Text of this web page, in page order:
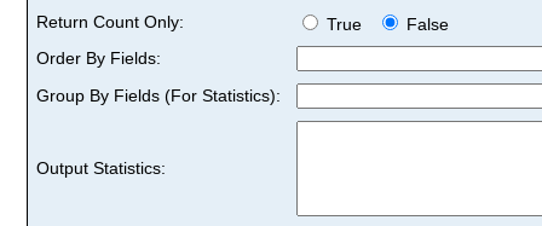
Return Count Only:
True
False
Order By Fields:
Group By Fields (For Statistics):
Output Statistics: